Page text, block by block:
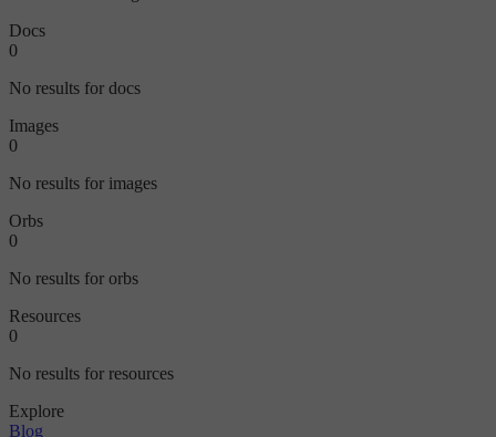
Docs
0
No results for docs
Images
0
No results for images
Orbs
0
No results for orbs
Resources
0
No results for resources
Explore
Blog